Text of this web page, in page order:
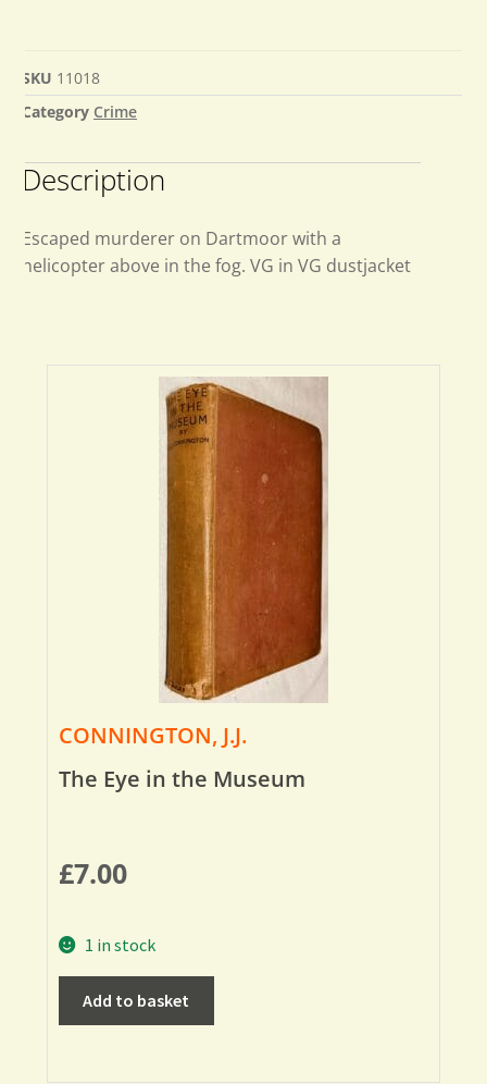
SKU 11018
Category Crime
Description
Escaped murderer on Dartmoor with a
helicopter above in the fog. VG in VG dustjacket
CONNINGTON, J.J.
The Eye in the Museum
£7.00
1 in stock
Add to basket